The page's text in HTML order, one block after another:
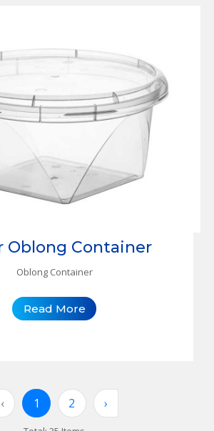
Oblong Container
Oblong Container
Read More
‹ 1 2 ›